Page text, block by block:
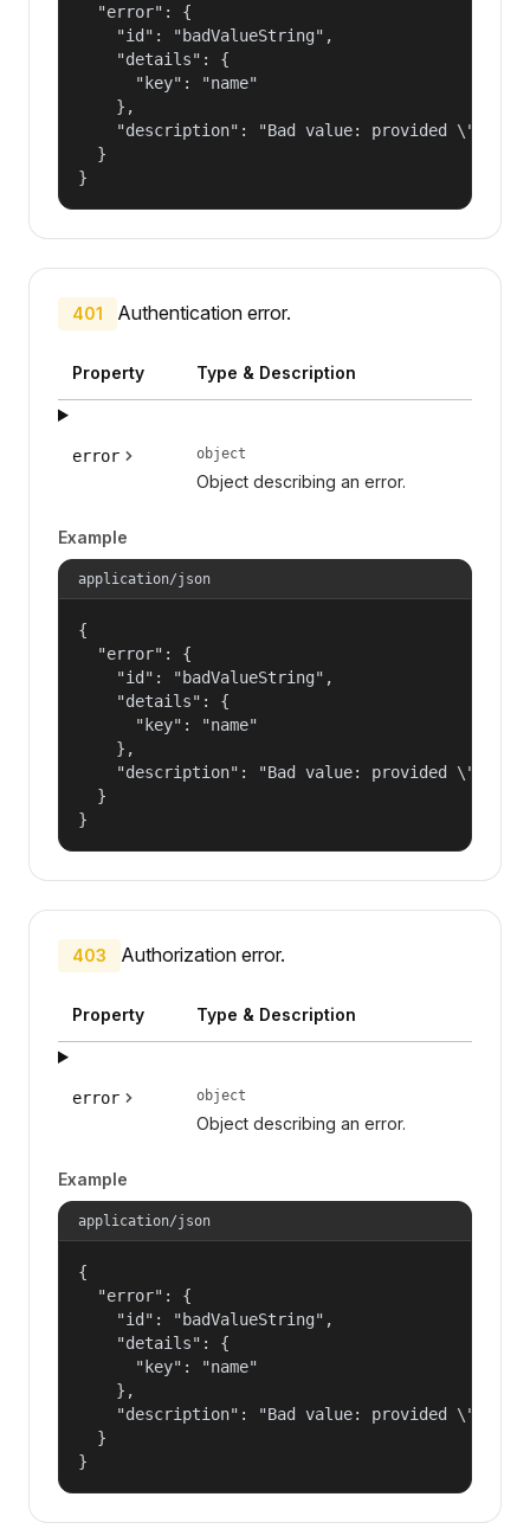
  "error": {
    "id": "badValueString",
    "details": {
      "key": "name"
    },
"description": "Bad value: provided
  }
}
401 Authentication error.
Property Type & Description
error object
Object describing an error.
Example
application/json
{
  "error": {
    "id": "badValueString",
    "details": {
      "key": "name"
    },
"description": "Bad value: provided
  }
}
403 Authorization error.
Property Type & Description
error object
Object describing an error.
Example
application/json
{
  "error": {
    "id": "badValueString",
    "details": {
      "key": "name"
    },
"description": "Bad value: provided
  }
}